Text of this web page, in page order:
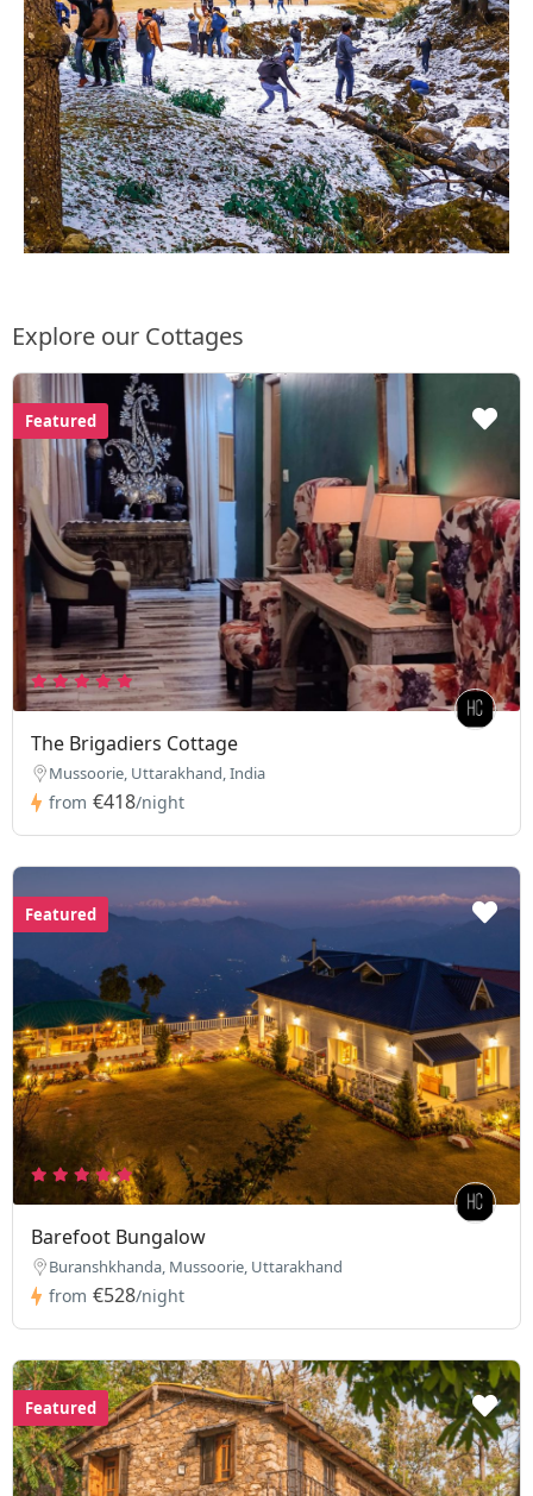
Explore our Cottages
Featured
The Brigadiers Cottage
Mussoorie, Uttarakhand, India
from €418/night
Featured
Barefoot Bungalow
Buranshkhanda, Mussoorie, Uttarakhand
from €528/night
Featured